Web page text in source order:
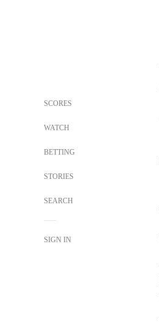
SCORES
WATCH
BETTING
STORIES
SEARCH
SIGN IN